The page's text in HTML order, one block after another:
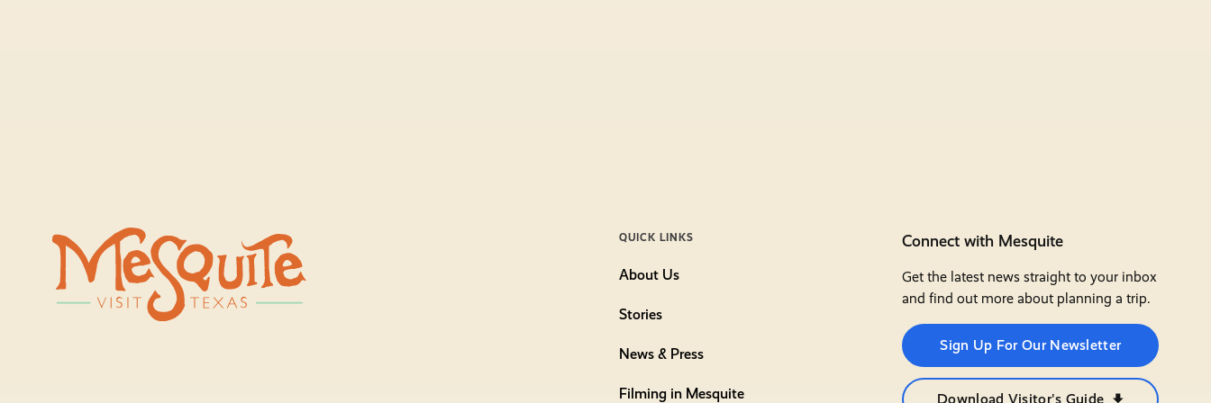
QUICK LINKS
About Us
Stories
News & Press
Filming in Mesquite
Connect with Mesquite
Get the latest news straight to your inbox
and find out more about planning a trip.
Sign Up For Our Newsletter
Download Visitor's Guide